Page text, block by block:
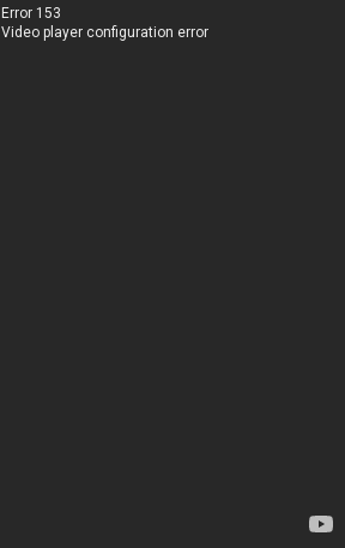
Error 153
Video player configuration error